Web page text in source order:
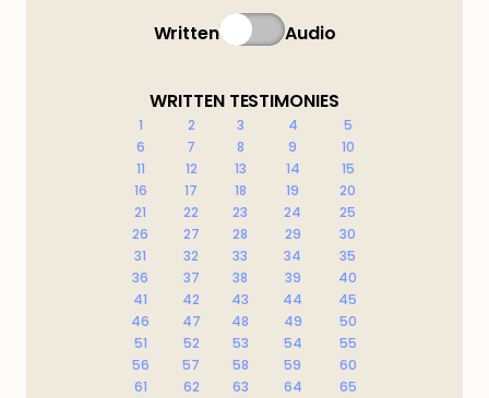
Written Audio
WRITTEN TESTIMONIES
1 2 3 4
5
6
7 8 9
10
11
12 13 14
15
16
17 18 19
20
21
22 23 24
25
26
27 28 29
30
31
32 33 34
35
36
37 38 39
40
41
42 43 44
45
46
47 48 49
50
51
52 53 54
55
56
57 58 59
60
61
62 63 64
65